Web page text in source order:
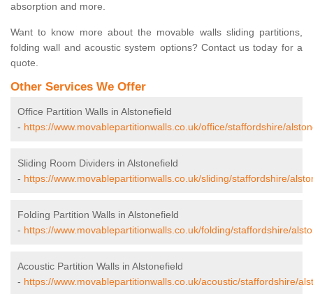
absorption and more.
Want to know more about the movable walls sliding partitions,
folding wall and acoustic system options? Contact us today for a
quote.
Other Services We Offer
Office Partition Walls in Alstonefield
- https://www.movablepartitionwalls.co.uk/office/staffordshire/
Sliding Room Dividers in Alstonefield
- https://www.movablepartitionwalls.co.uk/sliding/staffordshire/
Folding Partition Walls in Alstonefield
- https://www.movablepartitionwalls.co.uk/folding/staffordshire/
Acoustic Partition Walls in Alstonefield
- https://www.movablepartitionwalls.co.uk/acoustic/staffordshire/